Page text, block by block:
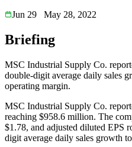
Jun 29
May 28, 2022
Briefing
MSC Industrial Supply Co.
double-digit average daily sales
operating margin.
MSC Industrial Supply Co.
reaching $958.6 million. The
$1.78, and adjusted diluted EPS
digit average daily sales growth